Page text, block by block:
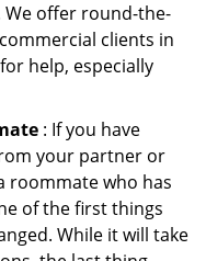
We offer round-the-
clients in
help, especially
: If you have
your partner or
roommate who has
of the first things
While it will take